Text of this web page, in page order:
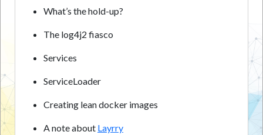
What’s the hold-up?
The log4j2 fiasco
Services
ServiceLoader
Creating lean docker images
A note about Layrry